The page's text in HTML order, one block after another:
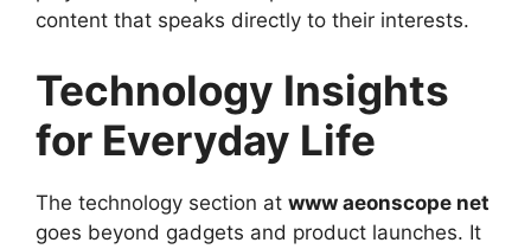
content that speaks directly to their interests.
Technology Insights
for Everyday Life
The technology section at www aeonscope net
goes beyond gadgets and product launches. It